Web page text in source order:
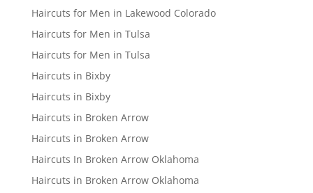
Haircuts for Men in Lakewood Colorado
Haircuts for Men in Tulsa
Haircuts for Men in Tulsa
Haircuts in Bixby
Haircuts in Bixby
Haircuts in Broken Arrow
Haircuts in Broken Arrow
Haircuts In Broken Arrow Oklahoma
Haircuts in Broken Arrow Oklahoma